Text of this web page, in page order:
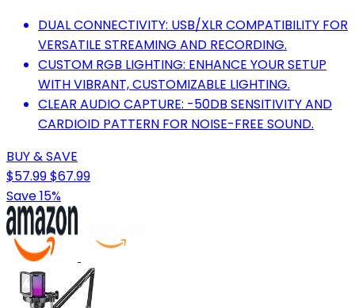
DUAL CONNECTIVITY: USB/XLR COMPATIBILITY FOR
VERSATILE STREAMING AND RECORDING.
CUSTOM RGB LIGHTING: ENHANCE YOUR SETUP
WITH VIBRANT, CUSTOMIZABLE LIGHTING.
CLEAR AUDIO CAPTURE: -50DB SENSITIVITY AND
CARDIOID PATTERN FOR NOISE-FREE SOUND.
BUY & SAVE
$57.99$67.99
Save 15%